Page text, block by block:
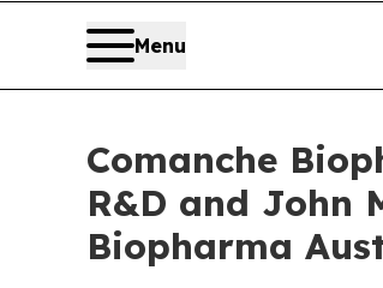
Menu
Comanche
R&D and John
Biopharma